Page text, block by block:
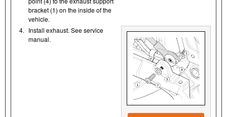
bracket (1) on the inside of the
vehicle.
4. Install exhaust. See service
manual.